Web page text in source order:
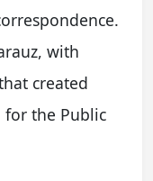
with
created
the Public